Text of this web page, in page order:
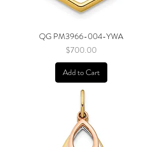
QG PM3966-004-YWA
Price
$700.00
Add to Cart